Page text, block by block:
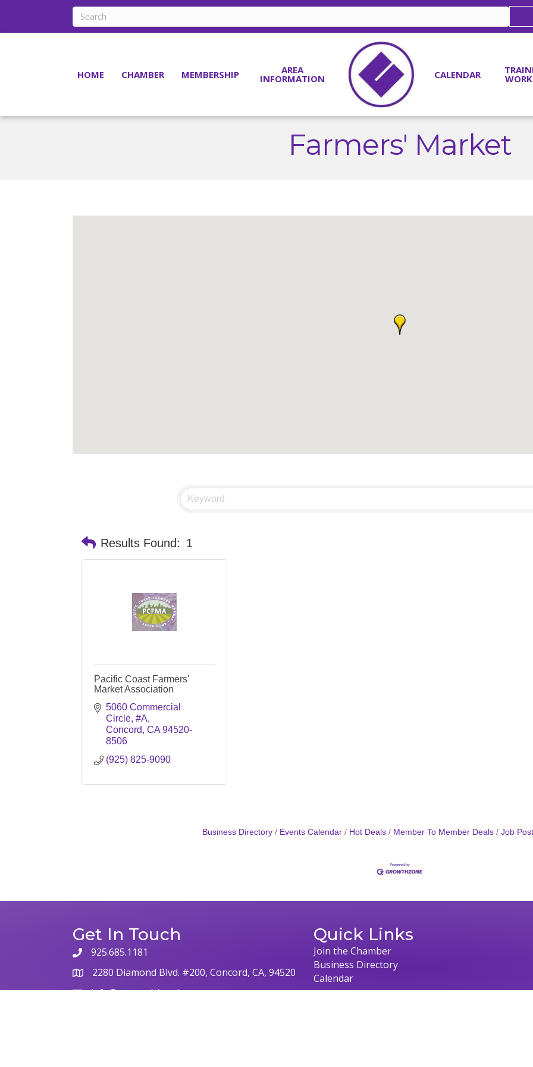
HOME CHAMBER MEMBERSHIP AREA
INFORMATION CALENDAR
Farmers' Market
Results Found: 1
Pacific Coast Farmers'
Market Association
5060 Commercial
Circle, #A
Concord CA 94520-
8506
(925) 825-9090
Business Directory Events Calendar Hot Deals Member To Member Deals Job
Get In Touch
925.685.1181
2280 Diamond Blvd. #200, Concord, CA, 94520
info@concordchamber.com
Quick Links
Join the Chamber
Business Directory
Calendar